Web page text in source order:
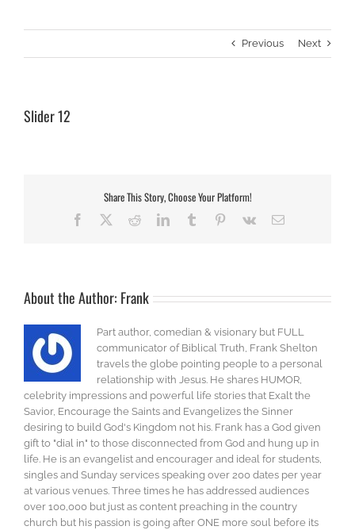
Previous Next
Slider 12
Share This Story, Choose Your Platform!
Facebook RedditLinkedInTumblr Pinterest
Vk Email
About the Author: Frank
Part author, comedian & visionary but FULL
communicator of Biblical Truth, Frank Shelton
travels the globe pointing people to a personal
relationship with Jesus. He shares HUMOR,
celebrity impressions and powerful life stories that Exalt the
Savior, Encourage the Saints and Evangelizes the Sinner
desiring to build God's Kingdom not his. Frank has a God given
gift to "dial in" to those disconnected from God and hung up in
life. He is an evangelist and encourager and ideal for students,
singles and Sunday services speaking over 200 dates per year
at various venues. Three times he has addressed audiences
over 100,000 but just as content preaching in the country
church but his passion is going after ONE more soul before its